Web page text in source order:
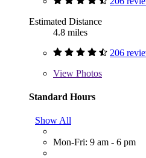
Estimated Distance
4.8 miles
206
View Photos
Standard Hours
Show All
Mon-Fri: 9 am - 6 pm